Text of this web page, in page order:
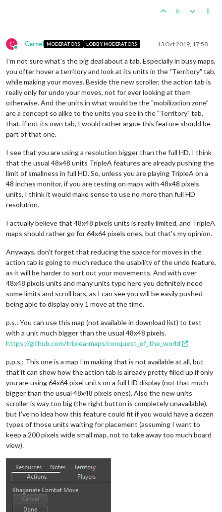
0
C
Online
Cernel MODERATORS LOBBY MODERATORS 13 Oct 2019, 17:58
I'm not sure what's the big deal about a tab. Especially in busy maps,
you ofter hover a territory and look at its units in the "Territory" tab,
while making your moves. Beside the new scroller, the action tab is
really only for undo your moves, not for ever looking at them
otherwise. And the units in what would be the "mobilization zone"
are a concept so alike to the units you see in the "Territory" tab,
that, if not its own tab, I would rather argue this feature should be
part of that one.
I see that you are using a resolution bigger than the full HD. I think
that the usual 48x48 units TripleA features are already pushing the
limit of smallness in full HD. So, unless you are playing TripleA on a
48 inches monitor, if you are testing on maps with 48x48 pixels
units, I think it would make sense to use no more than full HD
resolution.
I actually believe that 48x48 pixels units is really limited, and TripleA
maps should rather go for 64x64 pixels ones, but that's my opinion.
Anyways, don't forget that reducing the space for moves in the
action tab is going to much reduce the usability of the undo feature,
as it will be harder to sort out your movements. And with over
48x48 pixels units and many units type here you definitely need
some limits and scroll bars, as I can see you will be easily pushed
being able to display only 1 move at the time.
p.s.: You can use this map (not available in download list) to test
with a unit much bigger than the usual 48x48 pixels.
https://github.com/triplea-maps/conquest_of_the_world
p.p.s.: This one is a map I'm making that is not available at all, but
that it can show how the action tab is already pretty filled up if only
you are using 64x64 pixel units on a full HD display (not that much
bigger than the usual 48x48 pixels ones). Also the new units
scroller is way too big (the right button is completely unavailable),
but I've no idea how this feature could fit if you would have a dozen
types of those units waiting for placement (assuming I want to
keep a 200 pixels wide small map, not to take away too much board
view).